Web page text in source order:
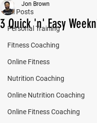
All Posts
Personal Training
Fitness Coaching
Online Fitness
Nutrition Coaching
Online Nutrition Coaching
Online Fitness Coaching
3 Quick 'n' Easy
Jon Brown